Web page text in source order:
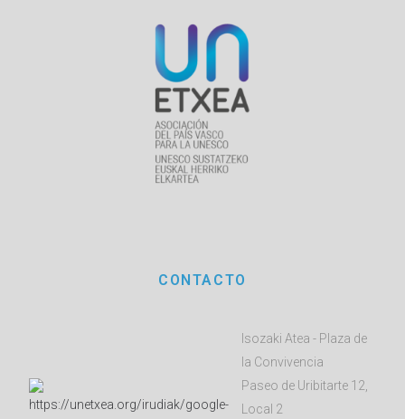
CONTACTO
Isozaki Atea - Plaza de
la Convivencia
Paseo de Uribitarte 12,
Local 2